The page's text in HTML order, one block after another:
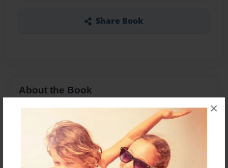
×
Share Book
About the Book
This book tells the story of two sisters and a
candy tree.
Features & Details